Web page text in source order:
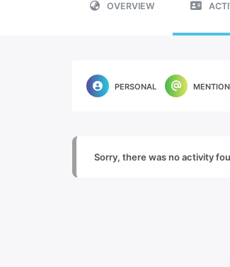
OVERVIEW
PERSONAL
Sorry, there was no activity